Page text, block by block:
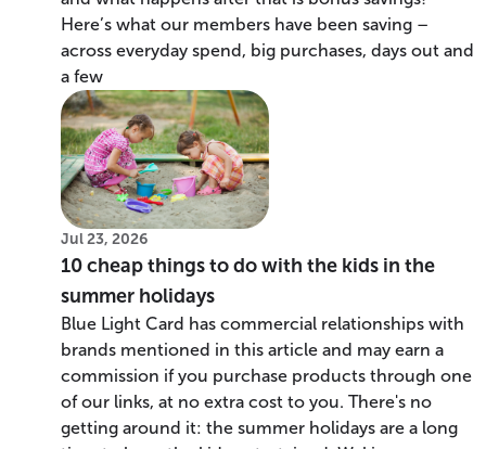
Here’s what our members have been saving –
across everyday spend, big purchases, days out and
a few
Jul 23, 2026
10 cheap things to do with the kids in the
summer holidays
Blue Light Card has commercial relationships with
brands mentioned in this article and may earn a
commission if you purchase products through one
of our links, at no extra cost to you. There's no
getting around it: the summer holidays are a long